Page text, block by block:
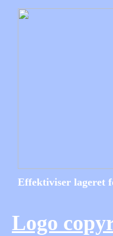
Effektiviser lageret
Logo